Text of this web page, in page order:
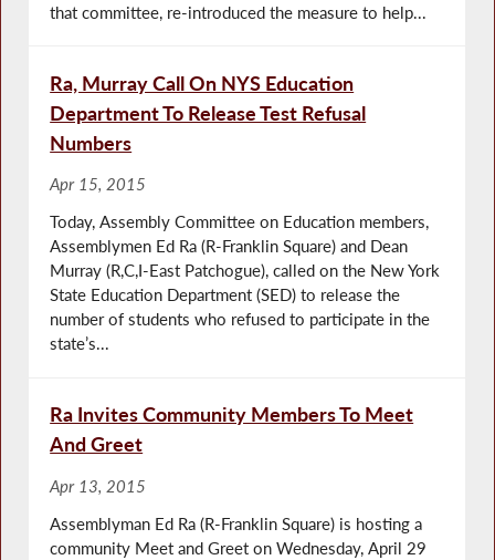
that committee, re-introduced the measure to help...
Ra, Murray Call On NYS Education
Department To Release Test Refusal
Numbers
Apr 15, 2015
Today, Assembly Committee on Education members,
Assemblymen Ed Ra (R-Franklin Square) and Dean
Murray (R,C,I-East Patchogue), called on the New York
State Education Department (SED) to release the
number of students who refused to participate in the
state’s...
Ra Invites Community Members To Meet
And Greet
Apr 13, 2015
Assemblyman Ed Ra (R-Franklin Square) is hosting a
community Meet and Greet on Wednesday, April 29